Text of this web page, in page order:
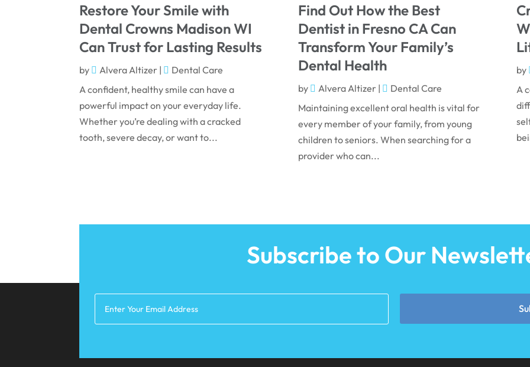
Restore Your Smile with
Dental Crowns Madison WI
Can Trust for Lasting Results
by Alvera Altizer |
Dental Care
A confident, healthy smile can have a
powerful impact on your everyday life.
Whether you’re dealing with a cracked
tooth, severe decay, or want to...
Find Out How the Best
Dentist in Fresno CA Can
Transform Your Family’s
Dental Health
by Alvera Altizer|
Dental Care
Maintaining excellent oral health is vital for
every member of your family, from young
children to seniors. When searching for a
provider who can...
by
A
Subscribe to Our